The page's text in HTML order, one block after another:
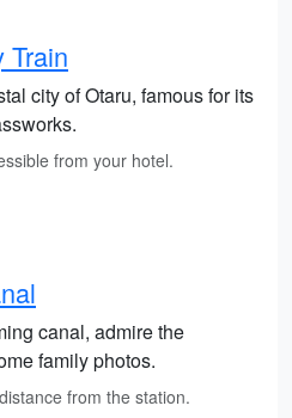
Train
city of Otaru, famous for its
from your hotel.
canal, admire the
family photos.
from the station.